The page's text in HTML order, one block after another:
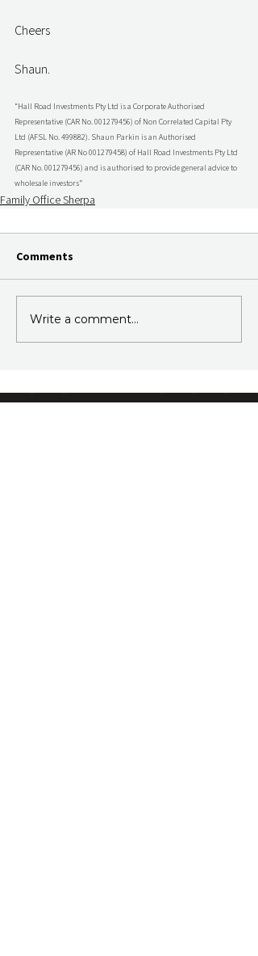
Cheers
Shaun.
“Hall Road Investments Pty Ltd is a Corporate Authorised
Representative (CAR No. 001279456) of Non Correlated Capital Pty
Ltd (AFSL No. 499882). Shaun Parkin is an Authorised
Representative (AR No 001279458) of Hall Road Investments Pty Ltd
(CAR No. 001279456) and is authorised to provide general advice to
wholesale investors”
Family Office Sherpa
Comments
Write a comment...